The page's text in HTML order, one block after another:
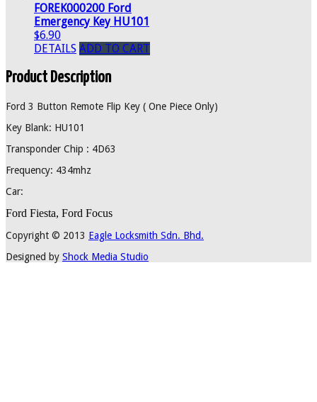
FOREK000200 Ford
Emergency Key HU101
$6.90
DETAILS ADD TO CART
Product Description
Ford 3 Button Remote Flip Key ( One Piece Only)
Key Blank: HU101
Transponder Chip : 4D63
Frequency: 434mhz
Car:
Ford Fiesta, Ford Focus
Copyright © 2013 Eagle Locksmith Sdn. Bhd.
Designed by Shock Media Studio